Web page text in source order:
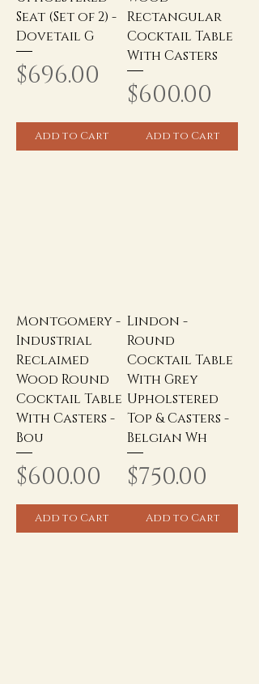
Seat (Set of 2) -
Dovetail G
Price
$696.00
Add to Cart
Rectangular
Cocktail Table
With Casters
Price
$600.00
Add to Cart
Montgomery -
Industrial
Reclaimed
Wood Round
Cocktail Table
With Casters -
Bou
Price
$600.00
Add to Cart
Lindon -
Round
Cocktail Table
With Grey
Upholstered
Top & Casters -
Belgian Wh
Price
$750.00
Add to Cart